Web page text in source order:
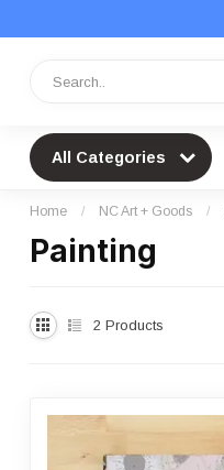
All Categories
Home / NC Art + Goods /
Painting
2 Products